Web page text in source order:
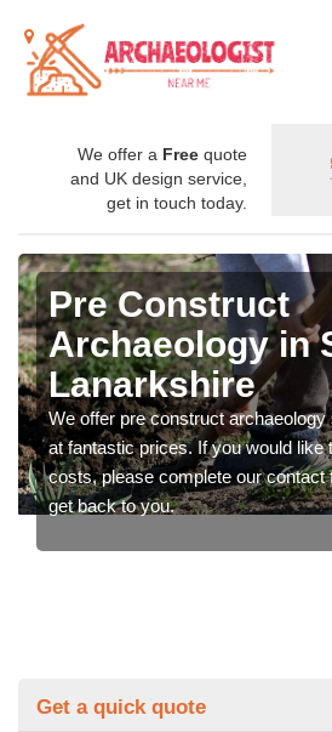
We offer a Free quote
and UK design service,
get in touch today.
Pre Construct
Archaeology in
Lanarkshire
We offer pre construct
at fantastic prices. If you would like
costs, please complete our contact
get back to you.
Get a quick quote